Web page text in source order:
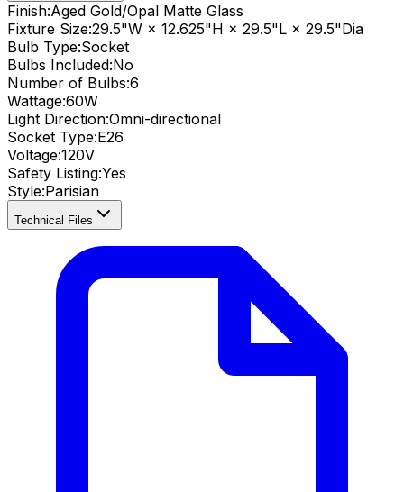
Finish:Aged Gold/Opal Matte Glass
Fixture Size:29.5"W × 12.625"H × 29.5"L × 29.5"Dia
Bulb Type:Socket
Bulbs Included:No
Number of Bulbs:6
Wattage:60W
Light Direction:Omni-directional
Socket Type:E26
Voltage:120V
Safety Listing:Yes
Style:Parisian
Technical Files